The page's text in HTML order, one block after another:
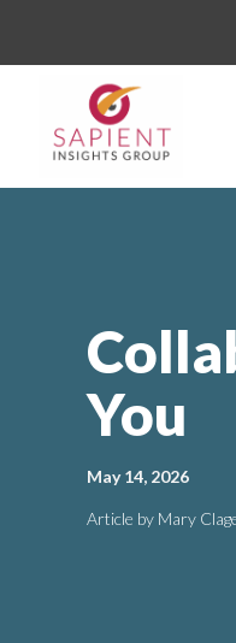
content
You
May 14, 2026
Article by Mary